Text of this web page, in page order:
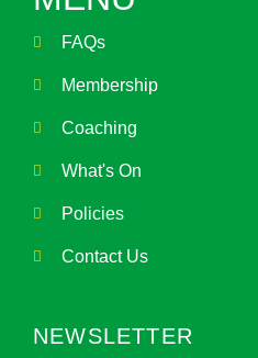
FAQs
Membership
Coaching
What's On
Policies
Contact Us
NEWSLETTER